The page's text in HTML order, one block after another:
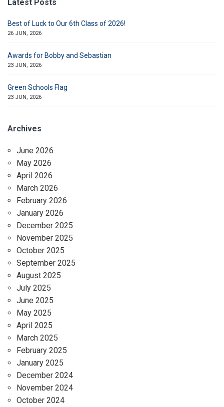
Latest Posts
Best of Luck to Our 6th Class of 2026!
26 JUN, 2026
Awards for Bobby and Sebastian
23 JUN, 2026
Green Schools Flag
23 JUN, 2026
Archives
June 2026
May 2026
April 2026
March 2026
February 2026
January 2026
December 2025
November 2025
October 2025
September 2025
August 2025
July 2025
June 2025
May 2025
April 2025
March 2025
February 2025
January 2025
December 2024
November 2024
October 2024